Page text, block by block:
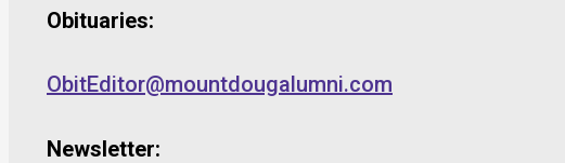
Obituaries:
ObitEditor@mountdougalumni.com
Newsletter: